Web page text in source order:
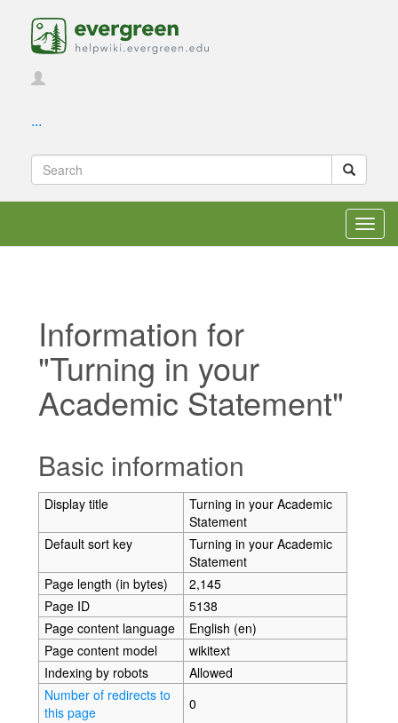
...
Information for
"Turning in your
Academic Statement"
Basic information
Display title
Turning in your Academic
Statement
Default sort key
Turning in your Academic
Statement
Page length (in bytes)
2,145
Page ID
5138
Page content language
English (en)
Page content model
wikitext
Indexing by robots
Allowed
Number of redirects to
this page
0